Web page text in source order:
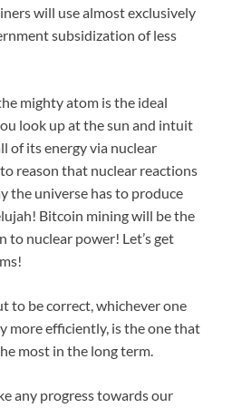
will use almost exclusively
subsidization of less
mighty atom is the ideal
look up at the sun and intuit
of its energy via nuclear
reason that nuclear reactions
the universe has to produce
Bitcoin mining will be the
to nuclear power! Let’s get
to be correct, whichever one
more efficiently, is the one that
most in the long term.
any progress towards our